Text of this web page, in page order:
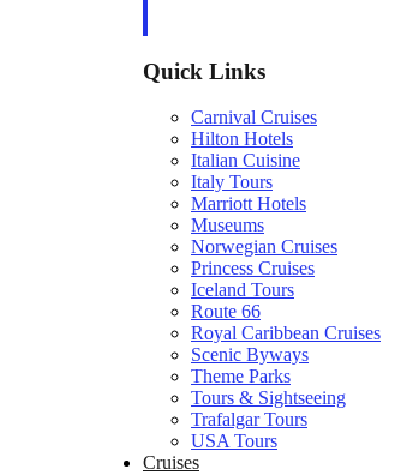
Quick Links
Carnival Cruises
Hilton Hotels
Italian Cuisine
Italy Tours
Marriott Hotels
Museums
Norwegian Cruises
Princess Cruises
Iceland Tours
Route 66
Royal Caribbean Cruises
Scenic Byways
Theme Parks
Tours & Sightseeing
Trafalgar Tours
USA Tours
Cruises